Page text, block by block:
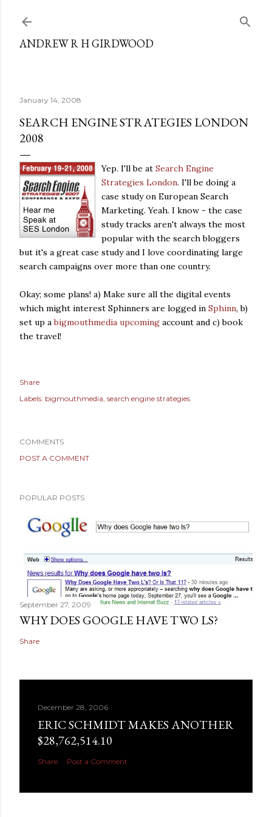
ANDREW R H GIRDWOOD
January 14, 2008
SEARCH ENGINE STRATEGIES LONDON
2008
Yep. I'll be at Search Engine
Strategies London. I'll be doing a
case study on European Search
Marketing. Yeah. I know - the case
study tracks aren't always the most
popular with the search bloggers
but it's a great case study and I love coordinating large
search campaigns over more than one country.
Okay; some plans! a) Make sure all the digital events
which might interest Sphinners are logged in Sphinn, b)
set up abigmouthmedia upcoming account and c) book
the travel!
Share
Labels: bigmouthmedia search engine strategies
COMMENTS
POST A COMMENT
POPULAR POSTS
September 27, 2009
WHY DOES GOOGLE HAVE TWO LS?
Share
December 28, 2006
ERIC SCHMIDT MAKES ANOTHER
$28,762,514.10
Share Post a Comment